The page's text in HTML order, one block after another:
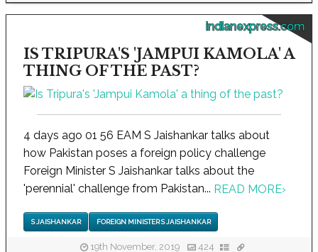
indianexpress.com
IS TRIPURA'S 'JAMPUI KAMOLA' A
THING OF THE PAST?
4 days ago 01 56 EAM S Jaishankar talks about
how Pakistan poses a foreign policy challenge
Foreign Minister S Jaishankar talks about the
'perennial' challenge from Pakistan... READ MORE›
S JAISHANKAR FOREIGN MINISTER S JAISHANKAR
19th November, 2019 424